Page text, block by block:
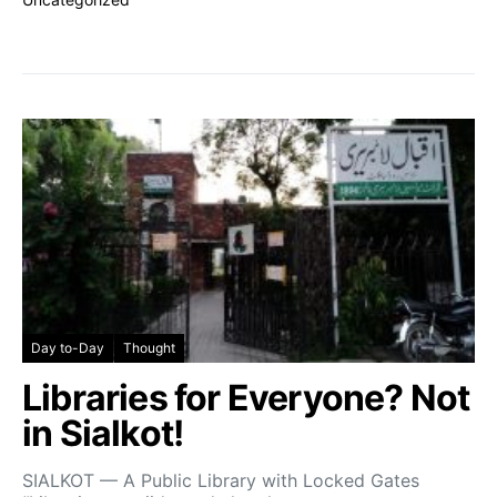
Day to-Day Thought
Libraries for Everyone? Not
in Sialkot!
SIALKOT — A Public Library with Locked Gates